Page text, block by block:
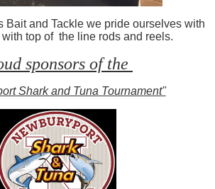
Bait and Tackle we pride ourselves with
top of the line rods and reels.
sponsors of the
Shark and Tuna Tournament"